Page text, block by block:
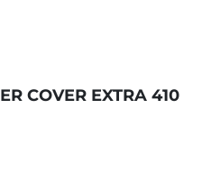
COVER EXTRA 410